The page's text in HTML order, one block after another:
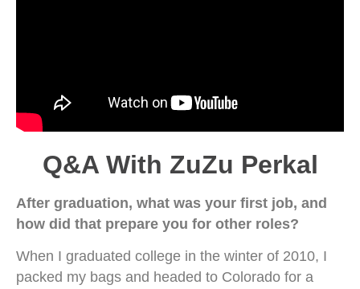
Q&A With ZuZu Perkal
After graduation, what was your first job, and
how did that prepare you for other roles?
When I graduated college in the winter of 2010, I
packed my bags and headed to Colorado for a